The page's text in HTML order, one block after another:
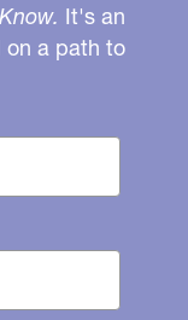
It's an
on a path to